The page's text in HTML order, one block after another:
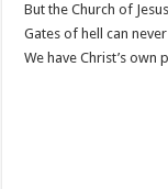
But the Church of
Gates of hell can
We have Christ’s own